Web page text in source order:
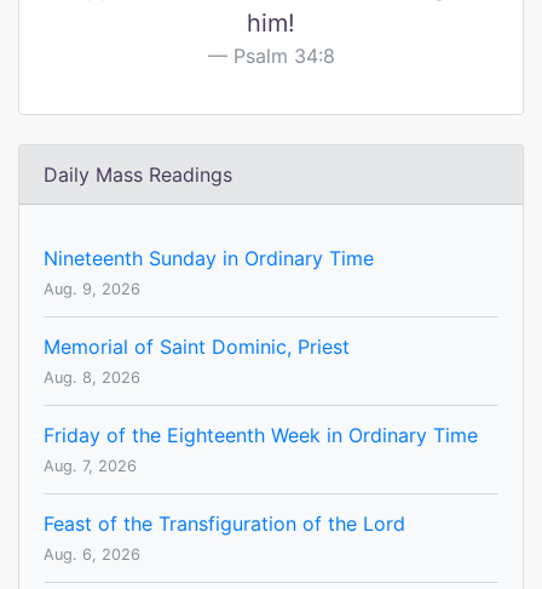
him!
Psalm 34:8
Daily Mass Readings
Nineteenth Sunday in Ordinary Time
Aug. 9, 2026
Memorial of Saint Dominic, Priest
Aug. 8, 2026
Friday of the Eighteenth Week in Ordinary Time
Aug. 7, 2026
Feast of the Transfiguration of the Lord
Aug. 6, 2026